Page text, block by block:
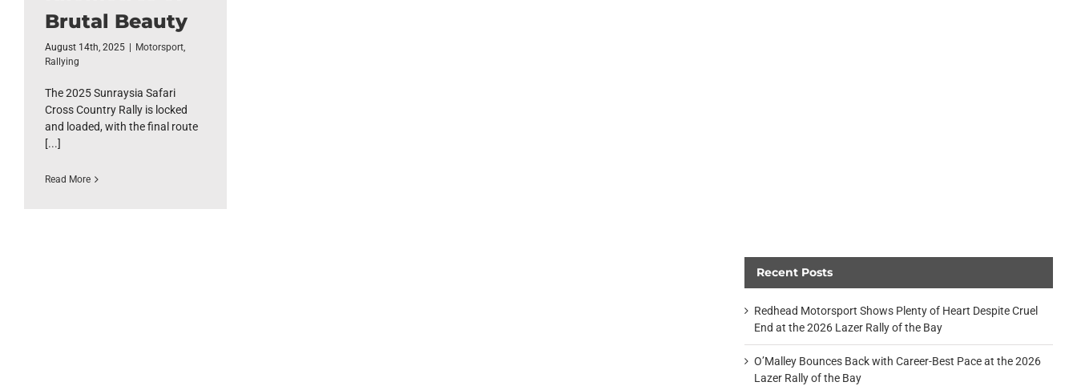
Brutal Beauty
August 14th, 2025 Motorsport,
Rallying
The 2025 Sunraysia Safari
Cross Country Rally is locked
and loaded, with the final route
[...]
Read More
Recent Posts
Redhead Motorsport Shows Plenty of Heart Despite Cruel
End at the 2026 Lazer Rally of the Bay
O’Malley Bounces Back with Career-Best Pace at the 2026
Lazer Rally of the Bay